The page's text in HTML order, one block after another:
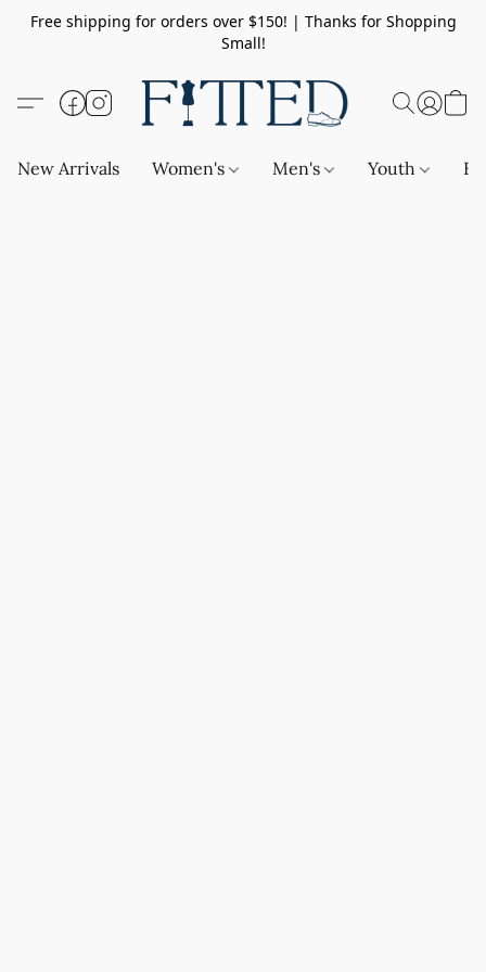
Free shipping for orders over $150! | Thanks for Shopping
Small!
New Arrivals Women's Men's Youth